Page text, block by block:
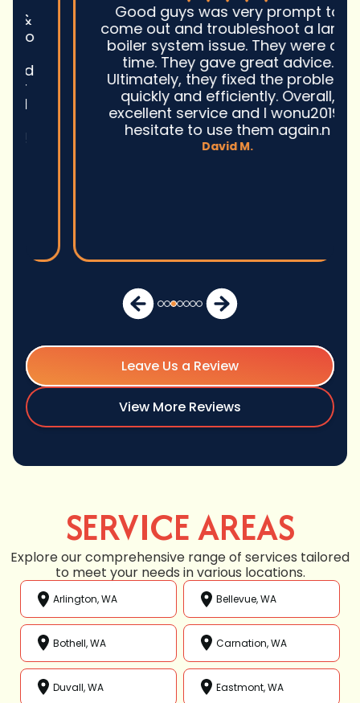
Good guys was very prompt to
come out and troubleshoot a large
boiler system issue. They were on
time. They gave great advice.
Ultimately, they fixed the problem
quickly and efficiently. Overall,
excellent service and I wonu2019t
hesitate to use them again.n
David M.
Leave Us a Review
View More Reviews
SERVICE AREAS
Explore our comprehensive range of services tailored
to meet your needs in various locations.
Arlington, WA Bellevue, WA
Bothell, WA Carnation, WA
Duvall, WA Eastmont, WA